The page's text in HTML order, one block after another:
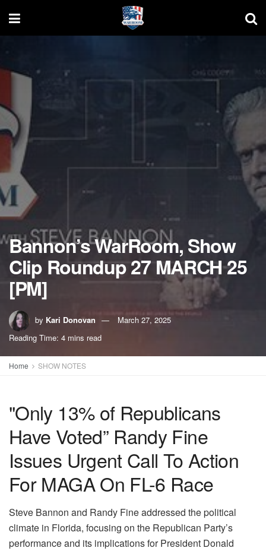
Bannon’s WarRoom, Show
Clip Roundup 27 MARCH 25
[PM]
by Kari Donovan
March 27, 2025
Reading Time: 4 mins read
Home SHOW NOTES
"Only 13% of Republicans
Have Voted” Randy Fine
Issues Urgent Call To Action
For MAGA On FL-6 Race
Steve Bannon and Randy Fine addressed the political
climate in Florida, focusing on the Republican Party’s
performance and its implications for President Donald